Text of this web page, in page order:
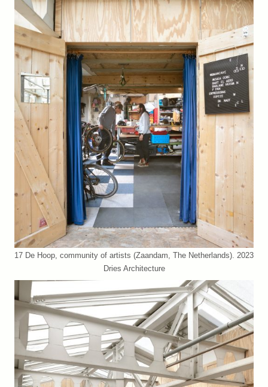
17 De Hoop, community of artists (Zaandam, The Netherlands). 2023
Dries Architecture